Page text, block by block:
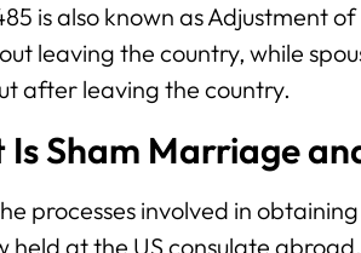
is also known as Adjustment
leaving the country, while
after leaving the country.
Sham Marriage
processes involved in
held at the US consulate